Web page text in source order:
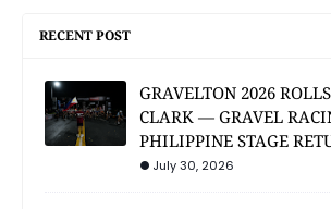
RECENT POST
GRAVELTON 2026
CLARK — GRAVEL
PHILIPPINE STAGE
July 30, 2026